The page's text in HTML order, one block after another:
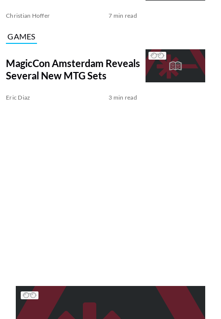
Christian Hoffer 7 min read
GAMES
MagicCon Amsterdam Reveals
Several New MTG Sets
Eric Diaz 3 min read